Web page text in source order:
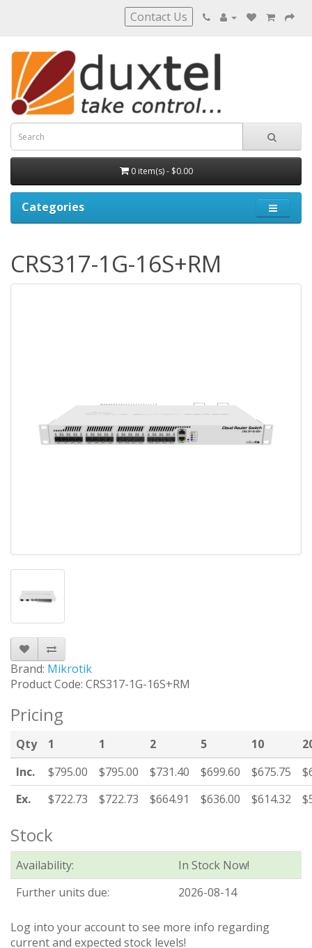
Contact Us
0 item(s) - $0.00
Categories
CRS317-1G-16S+RM
Brand: Mikrotik
Product Code: CRS317-1G-16S+RM
Pricing
Qty 1 1 2 5 10
Inc.
$795.00 $795.00 $731.40 $699.60 $675.75
Ex.
$722.73 $722.73 $664.91 $636.00 $614.32
Stock
Availability:
In Stock Now!
Further units due:
2026-08-14
Log into your account to see more info regarding
current and expected stock levels!